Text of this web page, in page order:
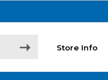
Store Info